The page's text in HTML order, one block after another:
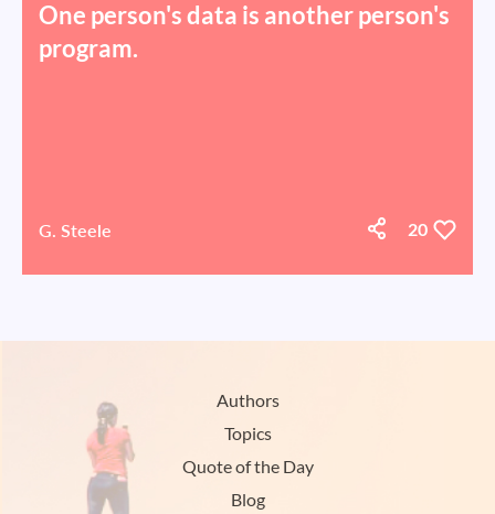
One person's data is another person's
program.
G. Steele 20
Authors
Topics
Quote of the Day
Blog